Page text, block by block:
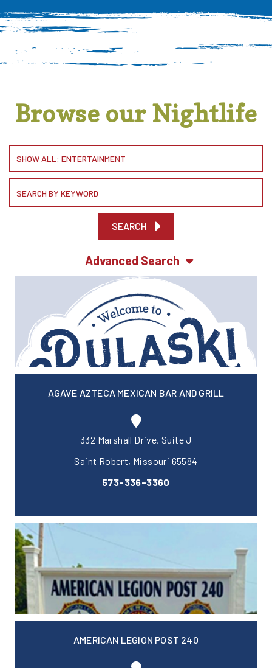
Browse our Nightlife
SEARCH
Advanced Search
AGAVE AZTECA MEXICAN BAR AND GRILL
332 Marshall Drive, Suite J
Saint Robert, Missouri 65584
573-336-3360
AMERICAN LEGION POST 240